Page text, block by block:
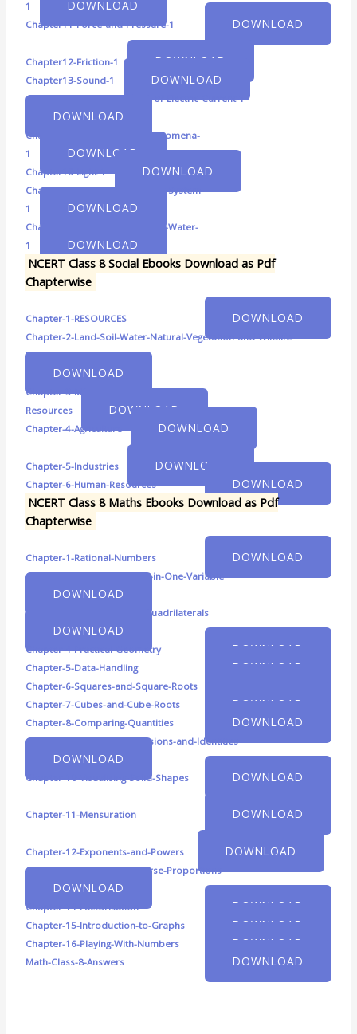
1
DOWNLOAD
Chapter11-Force-and-Pressure-1 DOWNLOAD
Chapter12-Friction-1 DOWNLOAD
Chapter13-Sound-1 DOWNLOAD
Chapter14-Chemical-Effects-of-Electric-Current-1
DOWNLOAD
Chapter15-Some-Natural-Phenomena-
1
DOWNLOAD
Chapter16-Light-1 DOWNLOAD
Chapter17-Stars-and-the-Solar-System-
1
DOWNLOAD
Chapter18-Pollution-of-Air-and-Water-
1
DOWNLOAD
NCERT Class 8 Social Ebooks Download as Pdf
Chapterwise
Chapter-1-RESOURCES DOWNLOAD
Chapter-2-Land-Soil-Water-Natural-Vegetation-and-Wildlife-
Resources
DOWNLOAD
Chapter-3-Mineral-and-Power-
Resources
DOWNLOAD
Chapter-4-Agriculture DOWNLOAD
Chapter-5-Industries DOWNLOAD
Chapter-6-Human-Resources DOWNLOAD
NCERT Class 8 Maths Ebooks Download as Pdf
Chapterwise
Chapter-1-Rational-Numbers DOWNLOAD
Chapter-2-Linear-Equations-in-One-Variable
DOWNLOAD
Chapter-3-Understanding-Quadrilaterals
DOWNLOAD
Chapter-4-Practical-Geometry DOWNLOAD
Chapter-5-Data-Handling DOWNLOAD
Chapter-6-Squares-and-Square-Roots DOWNLOAD
Chapter-7-Cubes-and-Cube-Roots DOWNLOAD
Chapter-8-Comparing-Quantities DOWNLOAD
Chapter-9-Algebraic-Expressions-and-Identities
DOWNLOAD
Chapter-10-Visualising-Solid-Shapes DOWNLOAD
Chapter-11-Mensuration DOWNLOAD
Chapter-12-Exponents-and-Powers DOWNLOAD
Chapter-13-Direct-and-Inverse-Proportions
DOWNLOAD
Chapter-14-Factorisation DOWNLOAD
Chapter-15-Introduction-to-Graphs DOWNLOAD
Chapter-16-Playing-With-Numbers DOWNLOAD
Math-Class-8-Answers DOWNLOAD